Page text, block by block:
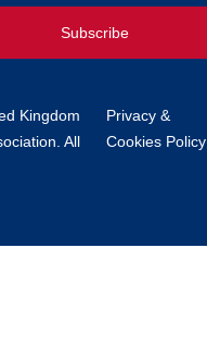
Subscribe
Kingdom
All
Privacy &
Cookies Policy